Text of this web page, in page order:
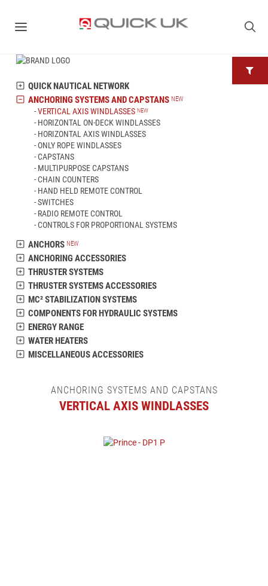
QUICK NAUTICAL NETWORK
ANCHORING SYSTEMS AND CAPSTANS
VERTICAL AXIS WINDLASSES
HORIZONTAL ON-DECK WINDLASSES
HORIZONTAL AXIS WINDLASSES
ONLY ROPE WINDLASSES
CAPSTANS
MULTIPURPOSE CAPSTANS
CHAIN COUNTERS
HAND HELD REMOTE CONTROL
SWITCHES
RADIO REMOTE CONTROL
CONTROLS FOR PROPORTIONAL SYSTEMS
ANCHORS
ANCHORING ACCESSORIES
THRUSTER SYSTEMS
THRUSTER SYSTEMS ACCESSORIES
MC² STABILIZATION SYSTEMS
COMPONENTS FOR HYDRAULIC SYSTEMS
ENERGY RANGE
WATER HEATERS
MISCELLANEOUS ACCESSORIES
ANCHORING SYSTEMS AND CAPSTANS
VERTICAL AXIS WINDLASSES